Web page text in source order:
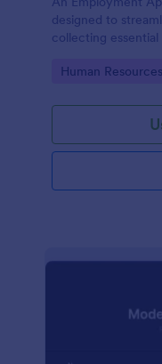
designed to
collecting
Go to Category:
Human